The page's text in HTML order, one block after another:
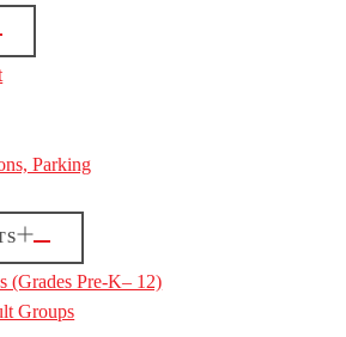
Parking
(Grades Pre-K– 12)
Groups